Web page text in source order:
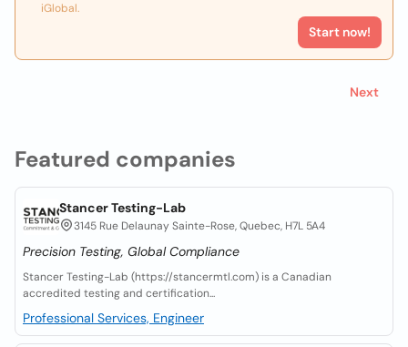
Featured companies
Stancer Testing-Lab
3145 Rue Delaunay Sainte-Rose, Quebec, H7L 5A4
Precision Testing, Global Compliance
Stancer Testing-Lab (https://stancermtl.com) is a Canadian
accredited testing and certification...
Professional Services, Engineer
iGlobal.
Start now!
Next